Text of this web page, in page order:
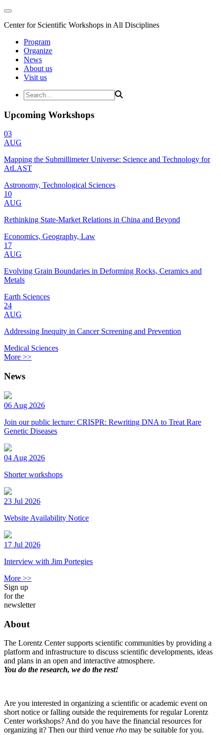
Center for Scientific Workshops in All Disciplines
Program
Organize
News
About us
Visit us
Upcoming Workshops
03
AUG
Mapping the Submillimeter Universe: Science and Technology for
AtLAST
Astronomy, Technological Sciences
10
AUG
Rethinking State-Market Relations in China and Beyond
Economics, Geography, Law
17
AUG
Evolving Grain Boundaries in Deforming Rocks, Ceramics and
Metals
Earth Sciences
24
AUG
Addressing Inequity in Cancer Screening and Prevention
Medical Sciences
More >>
News
06 Aug 2026
Join our public lecture: CRISPR: Rewriting DNA to Treat Rare
Genetic Diseases
04 Aug 2026
Shorter workshops
23 Jul 2026
Website Availability Notice
17 Jul 2026
Interview with Jim Portegies
More >>
Sign up
for the
newsletter
About
The Lorentz Center supports scientific communities by providing a
platform and infrastructure to discuss scientific developments, ideas
and plans in an open and interactive atmosphere.
You do the research, we do the rest!
Are you interested in organizing a scientific or academic event on
short notice or falling outside the requirements for regular Lorentz
Center workshops? And do you have the financial resources for
organizing it? Then our third venue rho may be suitable for you.